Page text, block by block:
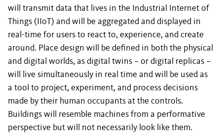
will transmit data that lives in the Industrial Internet of
Things (IIoT) and will be aggregated and displayed in
real-time for users to react to, experience, and create
around. Place design will be defined in both the physical
and digital worlds, as digital twins – or digital replicas –
will live simultaneously in real time and will be used as
a tool to project, experiment, and process decisions
made by their human occupants at the controls.
Buildings will resemble machines from a performative
perspective but will not necessarily look like them.